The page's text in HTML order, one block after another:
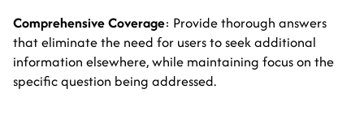
Comprehensive Coverage: Provide thorough answers
that eliminate the need for users to seek additional
information elsewhere, while maintaining focus on the
specific question being addressed.